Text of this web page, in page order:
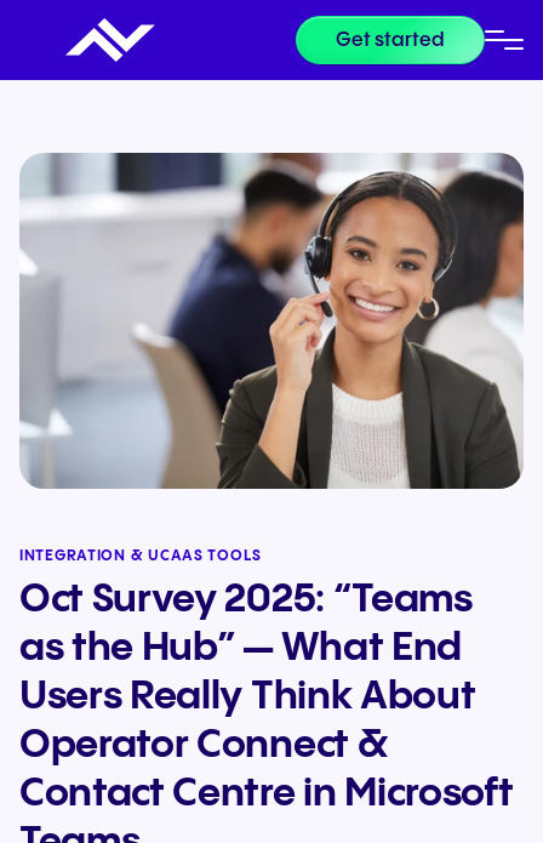
Get started
INTEGRATION & UCAAS TOOLS
Oct Survey 2025: “Teams
as the Hub” — What End
Users Really Think About
Operator Connect &
Contact Centre in Microsoft